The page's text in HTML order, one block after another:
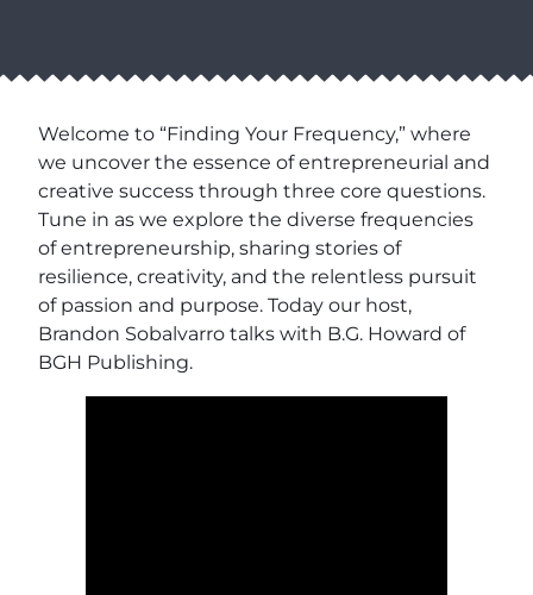
Welcome to “Finding Your Frequency,” where
we uncover the essence of entrepreneurial and
creative success through three core questions.
Tune in as we explore the diverse frequencies
of entrepreneurship, sharing stories of
resilience, creativity, and the relentless pursuit
of passion and purpose. Today our host,
Brandon Sobalvarro talks with B.G. Howard of
BGH Publishing.